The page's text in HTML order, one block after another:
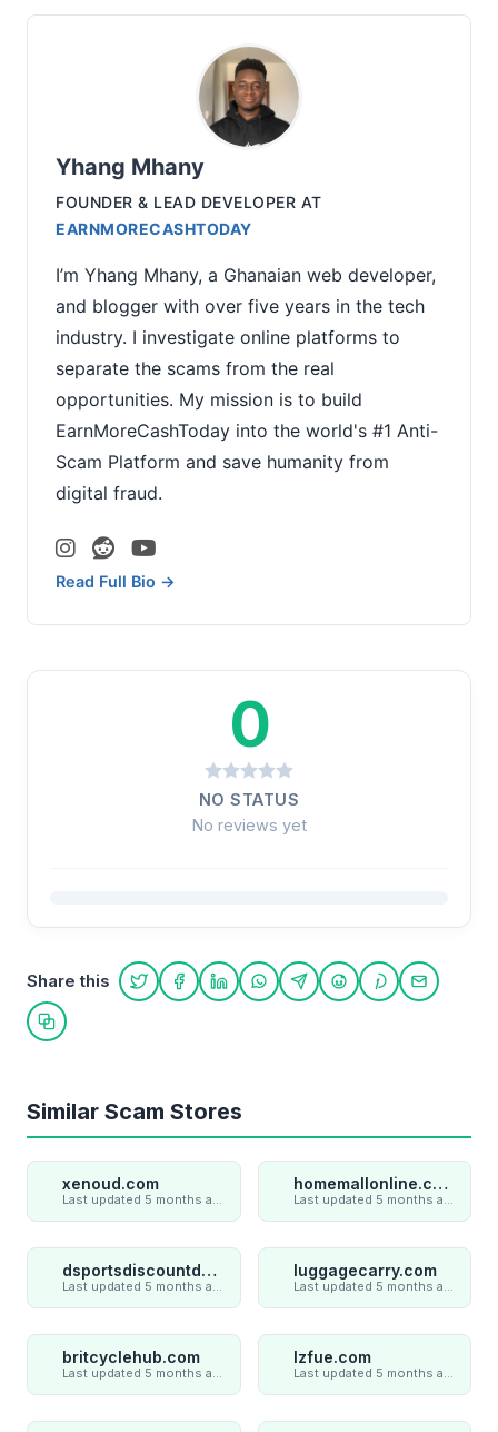
Yhang Mhany
FOUNDER & LEAD DEVELOPER AT
EARNMORECASHTODAY
I’m Yhang Mhany, a Ghanaian web developer,
and blogger with over five years in the tech
industry. I investigate online platforms to
separate the scams from the real
opportunities. My mission is to build
EarnMoreCashToday into the world's #1 Anti-
Scam Platform and save humanity from
digital fraud.
Read Full Bio →
0
NO STATUS
No reviews yet
Share this
Share on Twitter
Share on Facebook
Share on LinkedIn
Share on WhatsApp
Share on Telegram
Share on Reddit
Share on
Share
Copy link
Similar Scam Stores
xenoud.com homemallonline.com
dsportsdiscountdeal.com luggagecarry.com
britcyclehub.com lzfue.com